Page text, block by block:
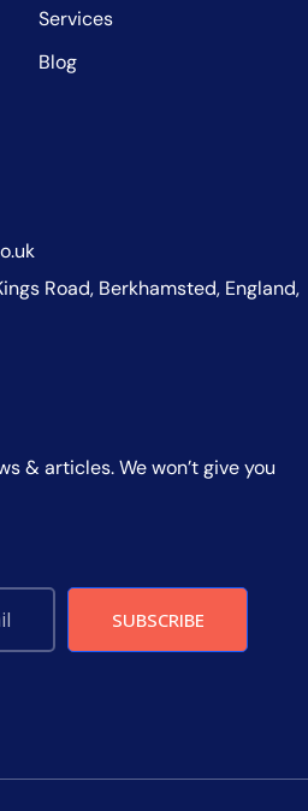
Services
Blog
Road, Berkhamsted, England,
& articles. We won’t give you
SUBSCRIBE